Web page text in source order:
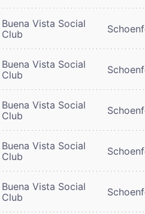
Buena Vista Social
Club
Buena Vista Social
Club
Buena Vista Social
Club
Buena Vista Social
Club
Buena Vista Social
Club